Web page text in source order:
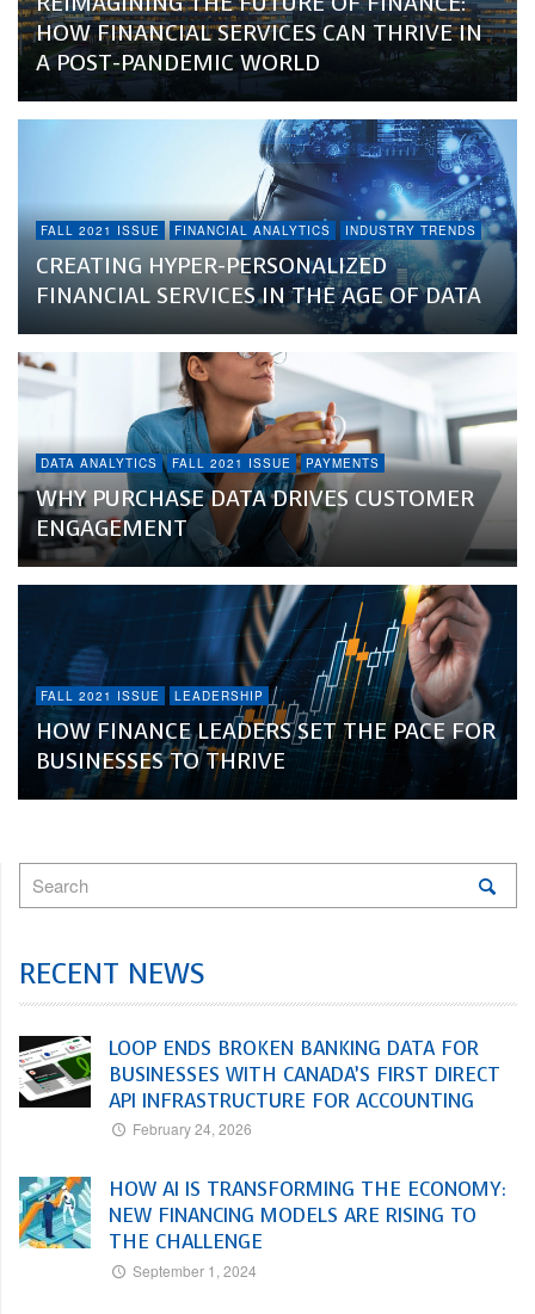
HOW FINANCIAL SERVICES CAN THRIVE IN
A POST-PANDEMIC WORLD
FALL 2021 ISSUE FINANCIAL ANALYTICS INDUSTRY TRENDS
CREATING HYPER-PERSONALIZED
FINANCIAL SERVICES IN THE AGE OF DATA
DATA ANALYTICS FALL 2021 ISSUE PAYMENTS
WHY PURCHASE DATA DRIVES CUSTOMER
ENGAGEMENT
FALL 2021 ISSUE LEADERSHIP
HOW FINANCE LEADERS SET THE PACE FOR
BUSINESSES TO THRIVE
RECENT NEWS
LOOP ENDS BROKEN BANKING DATA FOR
BUSINESSES WITH CANADA’S FIRST DIRECT
API INFRASTRUCTURE FOR ACCOUNTING
February 24, 2026
HOW AI IS TRANSFORMING THE ECONOMY:
NEW FINANCING MODELS ARE RISING TO
THE CHALLENGE
September 1, 2024